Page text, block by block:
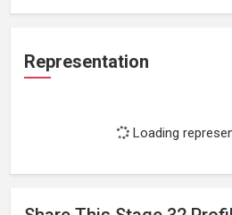
Representation
Loading